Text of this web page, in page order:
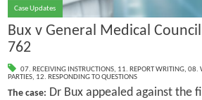
Case Updates
Bux v General Medical
762
07. RECEIVING INSTRUCTIONS, 11. REPORT WRITING, 08.
PARTIES, 12. RESPONDING TO QUESTIONS
The case: Dr Bux appealed against the